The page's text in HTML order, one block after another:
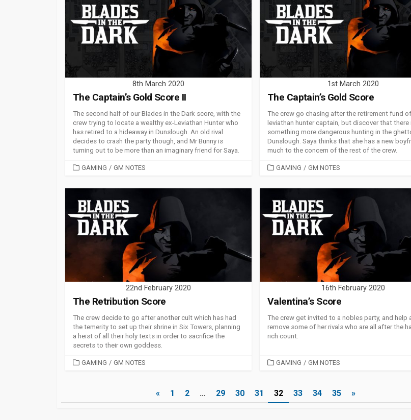
8th March 2020
The Captain’s Gold Score II
The second half of our Blades in the Dark score, with the
crew trying to locate a wealthy ex-Leviathan Hunter who
has retired to a hideaway in Dunslough. An old rival
decides to crash the party though, and Mr Bunny is
turning out to be more than an imaginary friend for Saya.
CATEGORIES
GAMING / GM NOTES
1st March 2020
The Captain’s Gold Score
The crew go chasing after the retirement fund
leviathan hunter captain, but discover that there
something more dangerous hunting in the
Dunslough. Saya thinks that she has a new
much to the concern of the rest of the crew.
CATEGORIES
GAMING / GM NOTES
22nd February 2020
The Retribution Score
The crew decide to go after another cult which has had
the temerity to set up their shrine in Six Towers, planning
a heist of all their holy texts in order to sacrifice the
secrets to their own goddess.
CATEGORIES
GAMING / GM NOTES
16th February 2020
Valentina’s Score
The crew get invited to a nobles party, and help
remove some of her rivals who are all after the
rich count.
CATEGORIES
GAMING / GM NOTES
« 1 2 … 29 30 31 32 33 34 35 »